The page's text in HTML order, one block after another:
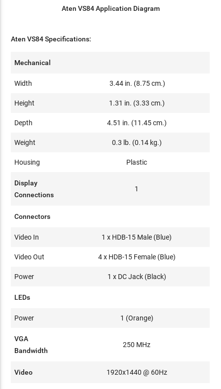
Aten VS84 Application Diagram
Aten VS84 Specifications:
Mechanical
Width 3.44 in. (8.75 cm.)
Height 1.31 in. (3.33 cm.)
Depth 4.51 in. (11.45 cm.)
Weight 0.3 lb. (0.14 kg.)
Housing Plastic
Display
Connections
1
Connectors
Video In 1 x HDB-15 Male (Blue)
Video Out 4 x HDB-15 Female (Blue)
Power 1 x DC Jack (Black)
LEDs
Power 1 (Orange)
VGA
Bandwidth
250 MHz
Video 1920x1440 @ 60Hz